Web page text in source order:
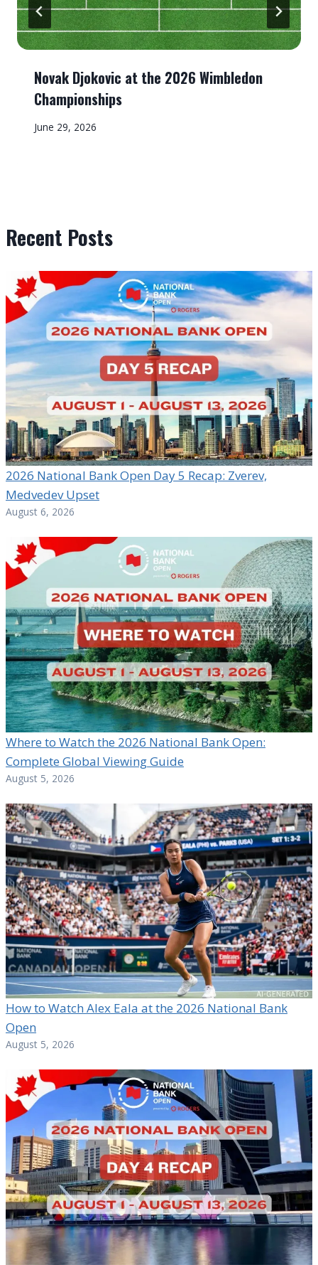
Novak Djokovic at the 2026 Wimbledon
Championships
June 29, 2026
Recent Posts
2026 National Bank Open Day 5 Recap: Zverev,
Medvedev Upset
August 6, 2026
Where to Watch the 2026 National Bank Open:
Complete Global Viewing Guide
August 5, 2026
How to Watch Alex Eala at the 2026 National Bank
Open
August 5, 2026